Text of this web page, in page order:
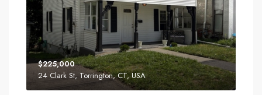
$225,000
24 Clark St, Torrington, CT, USA